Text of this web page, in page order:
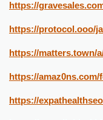
https://
https://protocol.ooo/
https://matters.town/
https://
https://